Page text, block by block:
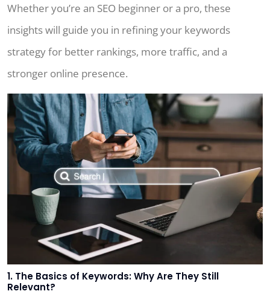
Whether you’re an SEO beginner or a pro, these
insights will guide you in refining your keywords
strategy for better rankings, more traffic, and a
stronger online presence.
1. The Basics of Keywords: Why Are They Still
Relevant?